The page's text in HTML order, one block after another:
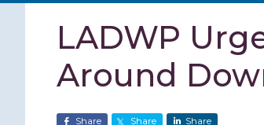
LADWP
Around
Share Share Share